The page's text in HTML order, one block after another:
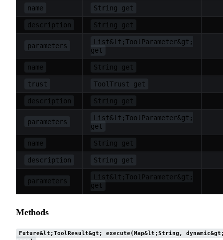
name String get
description String get
parameters
List&lt;ToolParameter&gt;
get
name String get
trust ToolTrust get
description String get
parameters
List&lt;ToolParameter&gt;
get
name String get
description String get
parameters
List&lt;ToolParameter&gt;
get
Methods
Future&lt;ToolResult&gt; execute(Map&lt;String,